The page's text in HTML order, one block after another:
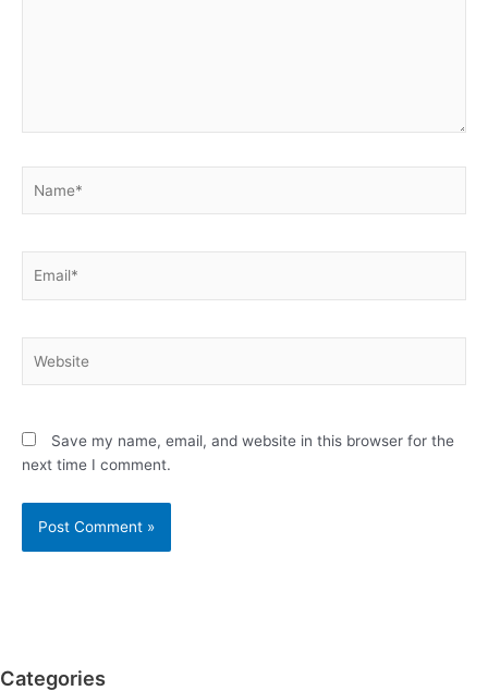
Save my name, email, and website in this browser for the
next time I comment.
Categories